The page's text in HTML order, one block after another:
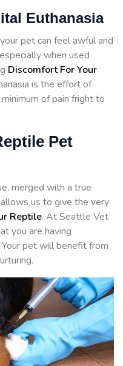
Euthanasia
pet can feel awful and
when used
Discomfort For Your
is the effort of
of pain fright to
Pet
merged with a true
us to give the very
Reptile. At Seattle Vet
you are having
pet will benefit from